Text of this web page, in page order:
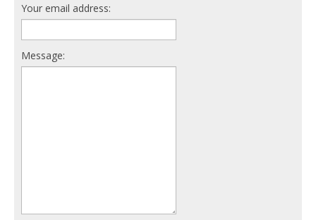
Your email address:
Message: